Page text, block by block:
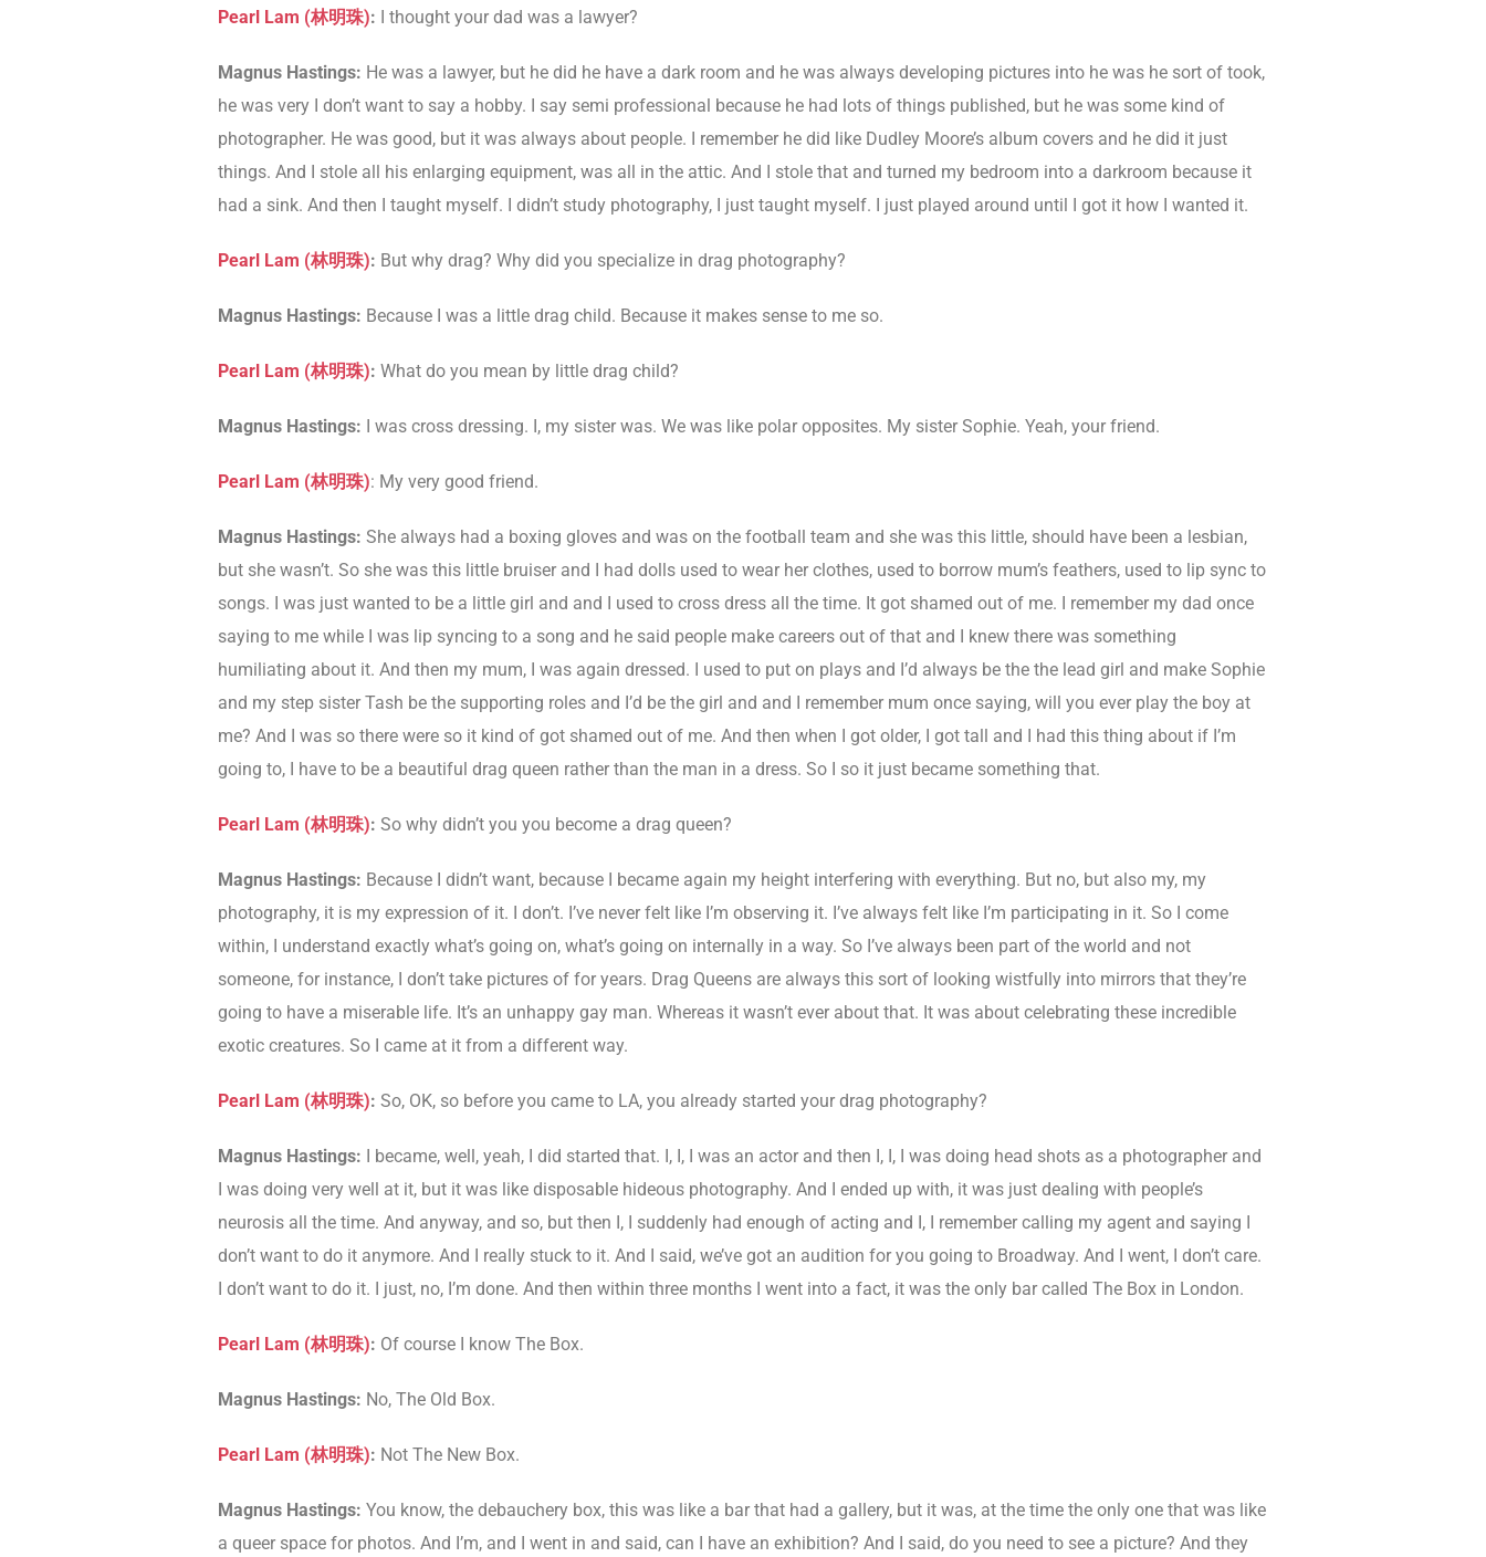
Pearl Lam (林明珠): I thought your dad was a lawyer?
Magnus Hastings: He was a lawyer, but he did he have a dark room and he was always developing pictures into he was he sort of took,
he was very I don’t want to say a hobby. I say semi professional because he had lots of things published, but he was some kind of
photographer. He was good, but it was always about people. I remember he did like Dudley Moore’s album covers and he did it just
things. And I stole all his enlarging equipment, was all in the attic. And I stole that and turned my bedroom into a darkroom because it
had a sink. And then I taught myself. I didn’t study photography, I just taught myself. I just played around until I got it how I wanted it.
Pearl Lam (林明珠): But why drag? Why did you specialize in drag photography?
Magnus Hastings: Because I was a little drag child. Because it makes sense to me so.
Pearl Lam (林明珠): What do you mean by little drag child?
Magnus Hastings: I was cross dressing. I, my sister was. We was like polar opposites. My sister Sophie. Yeah, your friend.
Pearl Lam (林明珠): My very good friend.
Magnus Hastings: She always had a boxing gloves and was on the football team and she was this little, should have been a lesbian,
but she wasn’t. So she was this little bruiser and I had dolls used to wear her clothes, used to borrow mum’s feathers, used to lip sync to
songs. I was just wanted to be a little girl and and I used to cross dress all the time. It got shamed out of me. I remember my dad once
saying to me while I was lip syncing to a song and he said people make careers out of that and I knew there was something
humiliating about it. And then my mum, I was again dressed. I used to put on plays and I’d always be the the lead girl and make Sophie
and my step sister Tash be the supporting roles and I’d be the girl and and I remember mum once saying, will you ever play the boy at
me? And I was so there were so it kind of got shamed out of me. And then when I got older, I got tall and I had this thing about if I’m
going to, I have to be a beautiful drag queen rather than the man in a dress. So I so it just became something that.
Pearl Lam (林明珠): So why didn’t you you become a drag queen?
Magnus Hastings: Because I didn’t want, because I became again my height interfering with everything. But no, but also my, my
photography, it is my expression of it. I don’t. I’ve never felt like I’m observing it. I’ve always felt like I’m participating in it. So I come
within, I understand exactly what’s going on, what’s going on internally in a way. So I’ve always been part of the world and not
someone, for instance, I don’t take pictures of for years. Drag Queens are always this sort of looking wistfully into mirrors that they’re
going to have a miserable life. It’s an unhappy gay man. Whereas it wasn’t ever about that. It was about celebrating these incredible
exotic creatures. So I came at it from a different way.
Pearl Lam (林明珠): So, OK, so before you came to LA, you already started your drag photography?
Magnus Hastings: I became, well, yeah, I did started that. I, I, I was an actor and then I, I, I was doing head shots as a photographer and
I was doing very well at it, but it was like disposable hideous photography. And I ended up with, it was just dealing with people’s
neurosis all the time. And anyway, and so, but then I, I suddenly had enough of acting and I, I remember calling my agent and saying I
don’t want to do it anymore. And I really stuck to it. And I said, we’ve got an audition for you going to Broadway. And I went, I don’t care.
I don’t want to do it. I just, no, I’m done. And then within three months I went into a fact, it was the only bar called The Box in London.
Pearl Lam (林明珠): Of course I know The Box.
Magnus Hastings: No, The Old Box.
Pearl Lam (林明珠): Not The New Box.
Magnus Hastings: You know, the debauchery box, this was like a bar that had a gallery, but it was, at the time the only one that was like
a queer space for photos. And I’m, and I went in and said, can I have an exhibition? And I said, do you need to see a picture? And they